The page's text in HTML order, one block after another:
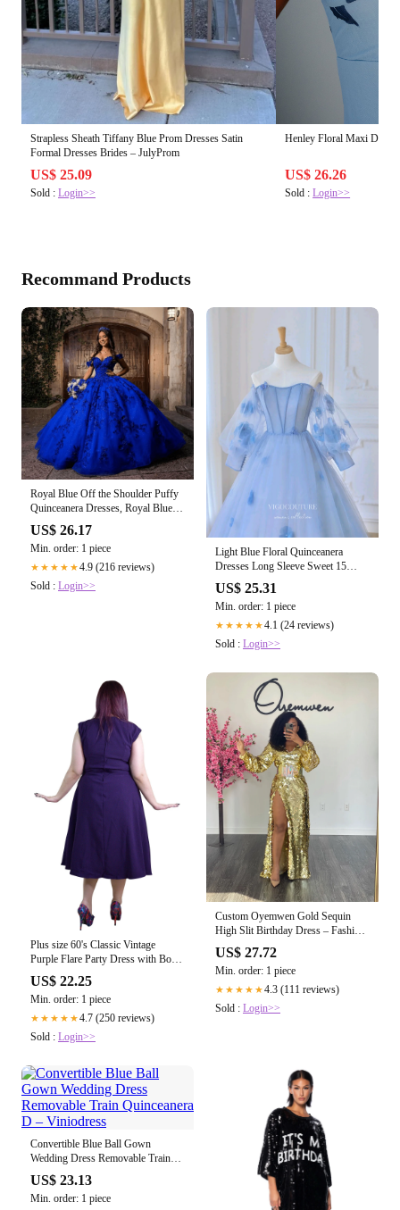
Strapless Sheath Tiffany Blue Prom Dresses Satin
Formal Dresses Brides – JulyProm
US$ 25.09
Sold : Login>>
Henley Floral Maxi
US$ 26.26
Sold :Login>>
Recommand Products
Royal Blue Off the Shoulder Puffy
Quinceanera Dresses, Royal Blue /
16
US$ 26.17
Min. order: 1 piece
★★★★★4.9 (216 reviews)
Sold : Login>>
Light Blue Floral Quinceanera
Dresses Long Sleeve Sweet 15
Dresses 21163 Light Blue / 16W
US$ 25.31
Min. order: 1 piece
★★★★★4.1 (24 reviews)
Sold : Login>>
Plus size 60's Classic Vintage
Purple Flare Party Dress with Bow
US XL (UK18)
US$ 22.25
Min. order: 1 piece
★★★★★4.7 (250 reviews)
Sold : Login>>
Custom Oyemwen Gold Sequin
High Slit Birthday Dress – Fashion
Bomb Daily Shop
US$ 27.72
Min. order: 1 piece
★★★★★4.3 (111 reviews)
Sold : Login>>
Convertible Blue Ball Gown
Wedding Dress Removable Train
US$ 23.13
Min. order: 1 piece